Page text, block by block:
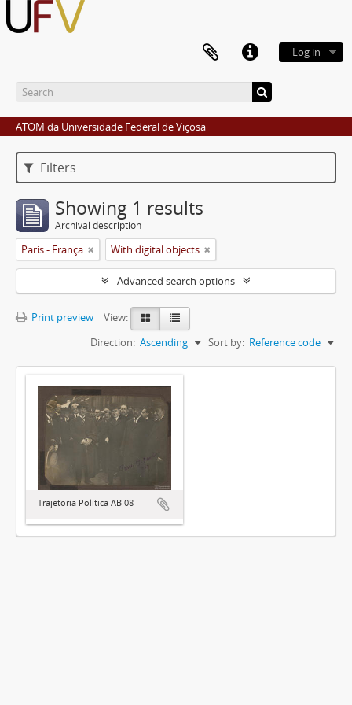
Log in
ATOM da Universidade Federal de Viçosa
Filters
Showing 1 results
Archival description
Paris - França With digital objects
Advanced search options
Print preview
View:
Sort by: Reference code
Direction: Ascending
Trajetória Política AB 08